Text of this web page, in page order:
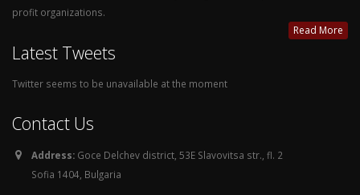
profit organizations.
Read More
Latest Tweets
Twitter seems to be unavailable at the moment
Contact Us
Address: Goce Delchev district, 53E Slavovitsa str., fl. 2
Sofia 1404, Bulgaria